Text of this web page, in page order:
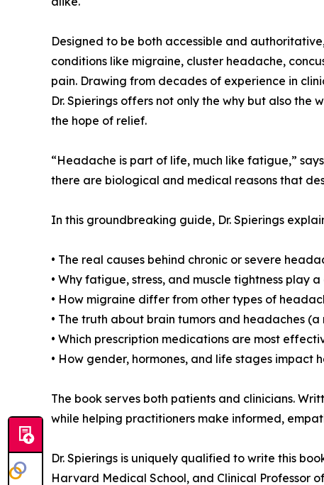
Designed to be both accessible and
conditions like migraine, cluster headache,
pain. Drawing from decades of experience in
Dr. Spierings offers not only the why but also
the hope of relief.
“Headache is part of life, much like fatigue,”
there are biological and medical reasons that
In this groundbreaking guide, Dr. Spierings
• The real causes behind chronic or severe
• Why fatigue, stress, and muscle tightness play
• How migraine differ from other types of
• The truth about brain tumors and headaches
• Which prescription medications are most
• How gender, hormones, and life stages impact
The book serves both patients and clinicians.
while helping practitioners make informed,
Dr. Spierings is uniquely qualified to write this
Harvard Medical School, and Clinical Professor